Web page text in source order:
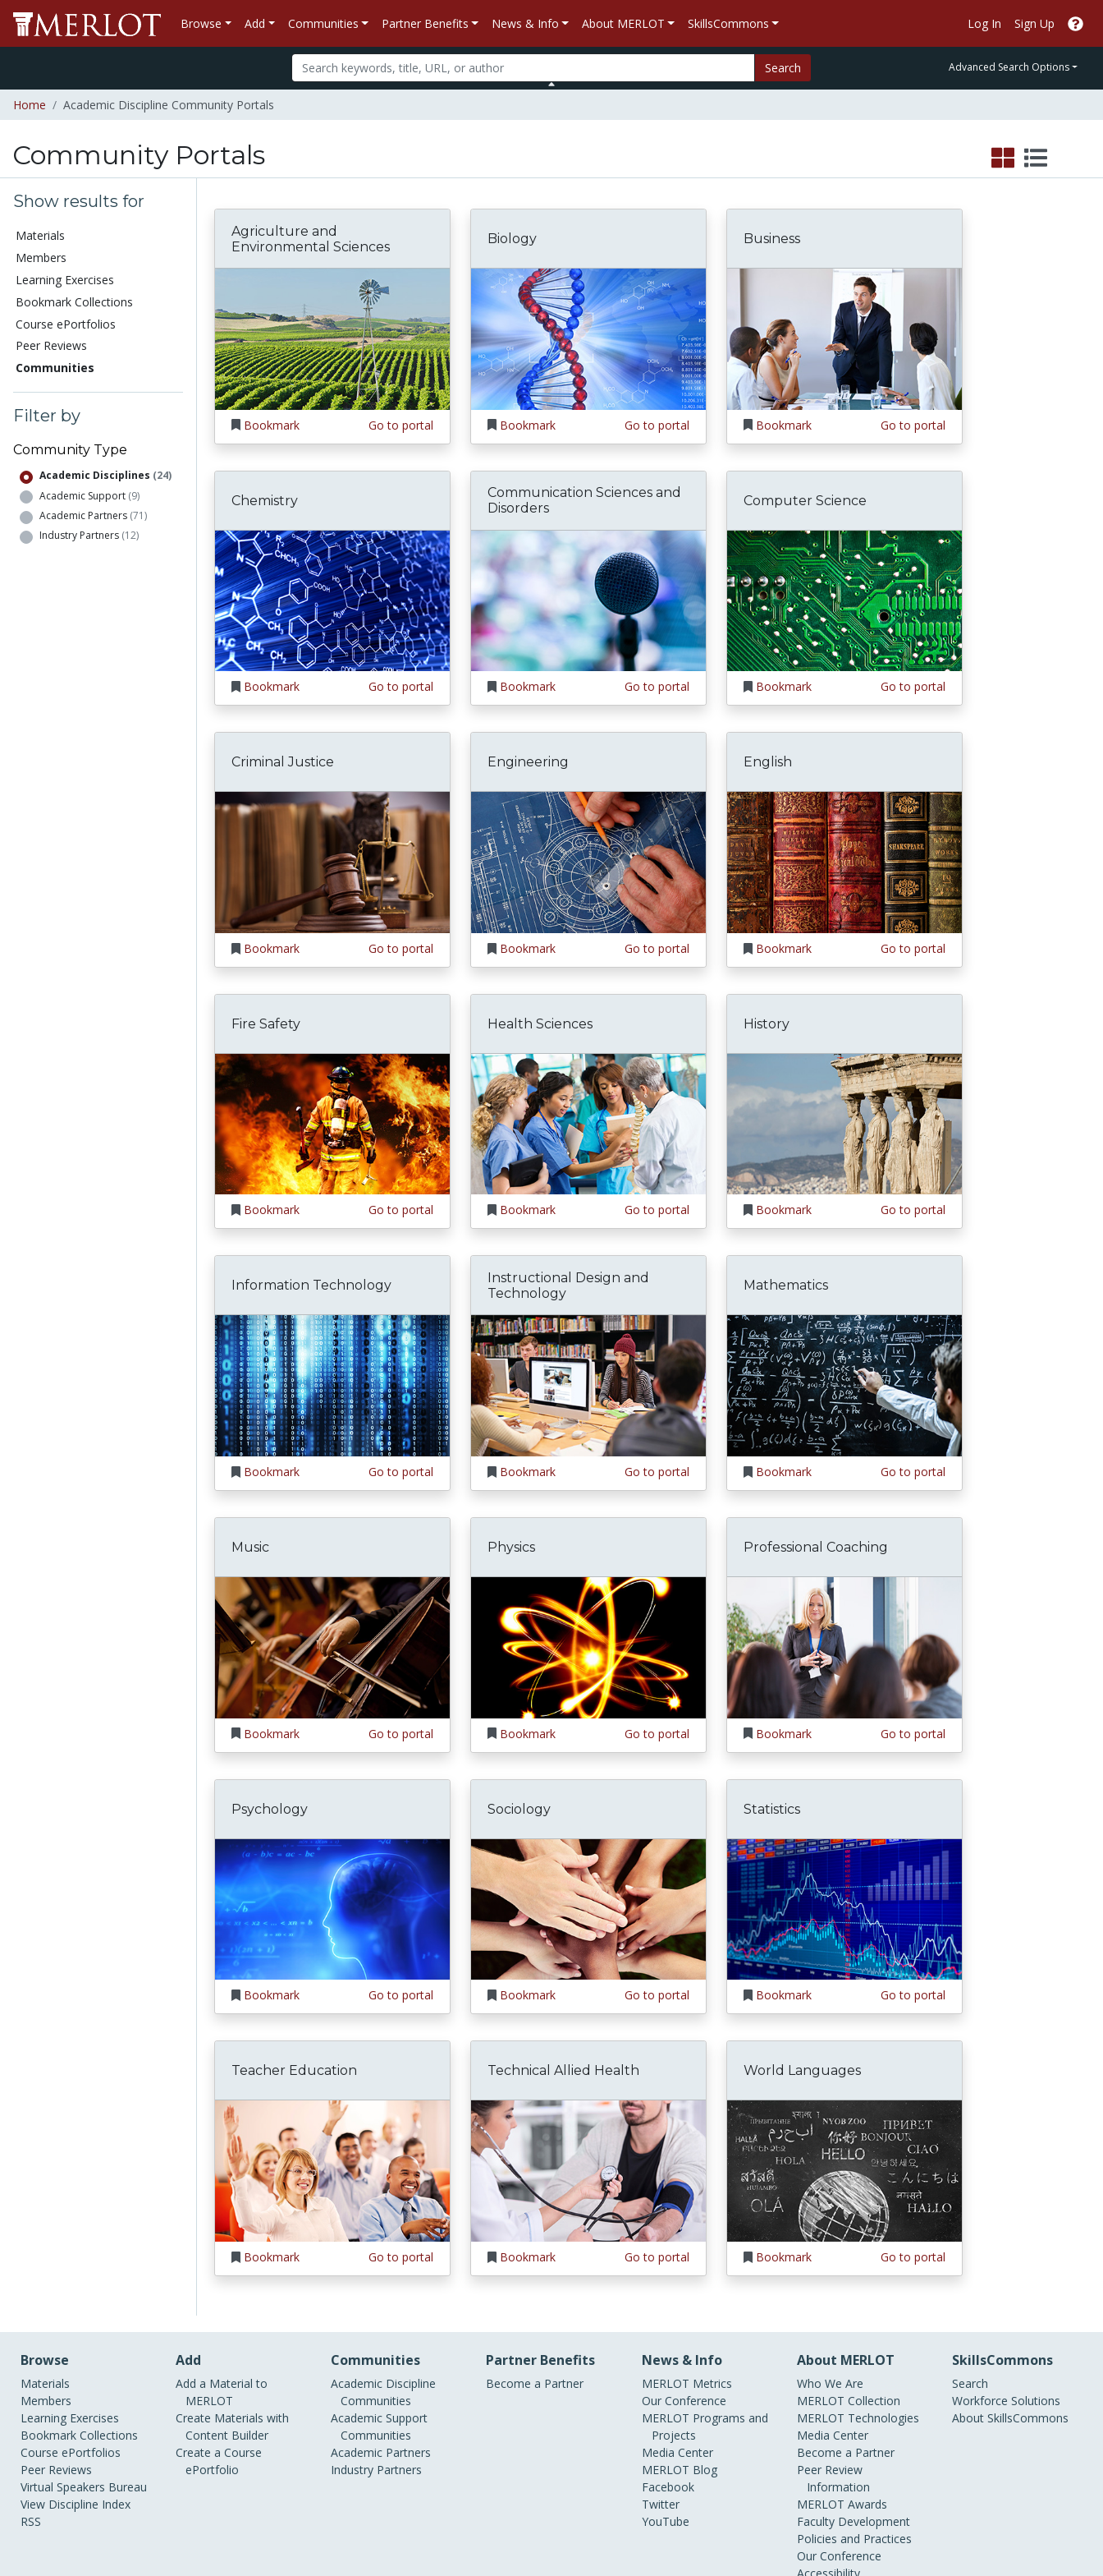
Browse Add Communities Partner Benefits News & Info About MERLOT SkillsCommons Log In Sign Up
Search Advanced Search Options
Home Academic Discipline Community Portals
Community Portals
Show results for
Materials
Members
Learning Exercises
Bookmark Collections
Course ePortfolios
Peer Reviews
Communities
Filter by
Community Type
Academic Disciplines (24)
Academic Support (9)
Academic Partners (71)
Industry Partners (12)
Agriculture and
Environmental Sciences
Bookmark Go to portal
Biology
Bookmark Go to portal
Business
Bookmark Go to portal
Chemistry
Bookmark Go to portal
Communication Sciences and
Disorders
Bookmark Go to portal
Computer Science
Bookmark Go to portal
Criminal Justice
Bookmark Go to portal
Engineering
Bookmark Go to portal
English
Bookmark Go to portal
Fire Safety
Bookmark Go to portal
Health Sciences
Bookmark Go to portal
History
Bookmark Go to portal
Information Technology
Bookmark Go to portal
Instructional Design and
Technology
Bookmark Go to portal
Mathematics
Bookmark Go to portal
Music
Bookmark Go to portal
Physics
Bookmark Go to portal
Professional Coaching
Bookmark Go to portal
Psychology
Bookmark Go to portal
Sociology
Bookmark Go to portal
Statistics
Bookmark Go to portal
Teacher Education
Bookmark Go to portal
Technical Allied Health
Bookmark Go to portal
World Languages
Bookmark Go to portal
Browse
Materials
Members
Learning Exercises
Bookmark Collections
Course ePortfolios
Peer Reviews
Virtual Speakers Bureau
View Discipline Index
RSS
Add
Add a Material to
MERLOT
Create Materials with
Content Builder
Create a Course
ePortfolio
Communities
Academic Discipline
Communities
Academic Support
Communities
Academic Partners
Industry Partners
Partner Benefits
Become a Partner
News & Info
MERLOT Metrics
Our Conference
MERLOT Programs and
Projects
Media Center
MERLOT Blog
Facebook
Twitter
YouTube
About MERLOT
Who We Are
MERLOT Collection
MERLOT Technologies
Media Center
Become a Partner
Peer Review
Information
MERLOT Awards
Faculty Development
Policies and Practices
Our Conference
SkillsCommons
Search
Workforce Solutions
About SkillsCommons